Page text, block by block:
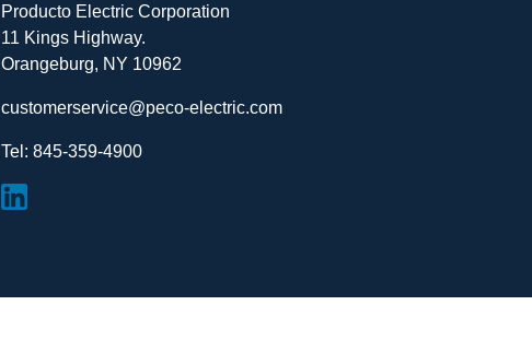
Producto Electric Corporation
11 Kings Highway.
Orangeburg, NY 10962
customerservice@peco-electric.com
Tel: 845-359-4900